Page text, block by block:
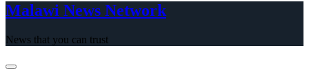
Malawi News Network
News that you can trust